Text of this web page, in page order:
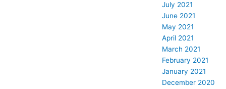
July 2021
June 2021
May 2021
April 2021
March 2021
February 2021
January 2021
December 2020